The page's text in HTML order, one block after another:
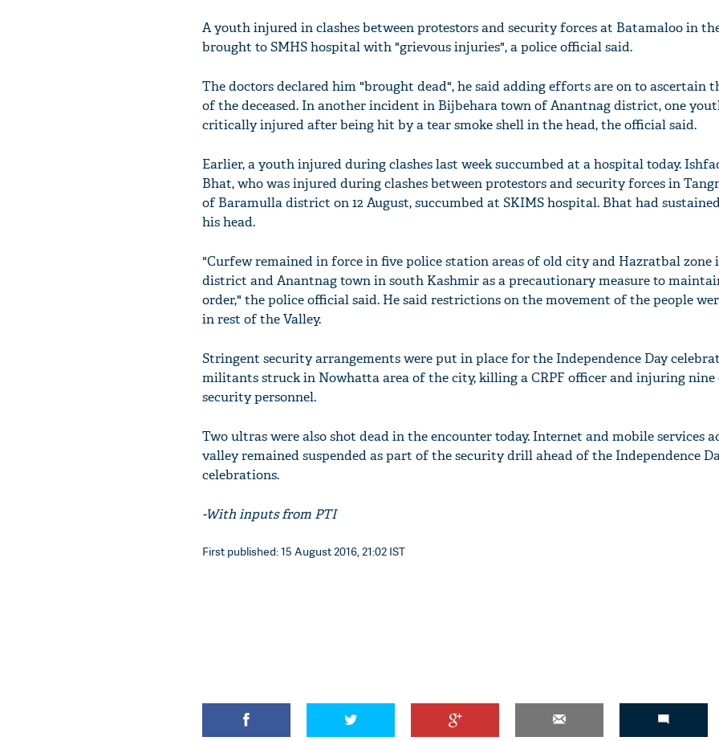
A youth injured in clashes between protestors and security forces at Batamaloo in
brought to SMHS hospital with "grievous injuries", a police official said.
The doctors declared him "brought dead", he said adding efforts are on to ascertain
of the deceased. In another incident in Bijbehara town of Anantnag district, one
critically injured after being hit by a tear smoke shell in the head, the official said.
Earlier, a youth injured during clashes last week succumbed at a hospital today.
Bhat, who was injured during clashes between protestors and security forces in
of Baramulla district on 12 August, succumbed at SKIMS hospital. Bhat had
his head.
"Curfew remained in force in five police station areas of old city and Hazratbal zone
district and Anantnag town in south Kashmir as a precautionary measure to
order," the police official said. He said restrictions on the movement of the people
in rest of the Valley.
Stringent security arrangements were put in place for the Independence Day
militants struck in Nowhatta area of the city, killing a CRPF officer and injuring nine
security personnel.
Two ultras were also shot dead in the encounter today. Internet and mobile services
valley remained suspended as part of the security drill ahead of the Independence
celebrations.
-With inputs from PTI
First published: 15 August 2016, 21:02 IST